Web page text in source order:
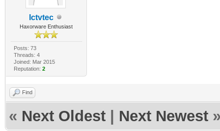
Ictvtec
Haxorware Enthusiast
Posts: 73
Threads: 4
Joined: Mar 2015
Reputation: 2
Find
« Next Oldest Next Newest